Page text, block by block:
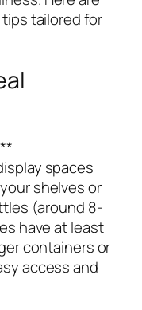
tailored for
spaces
shelves or
(around 8-
have at least
containers or
access and